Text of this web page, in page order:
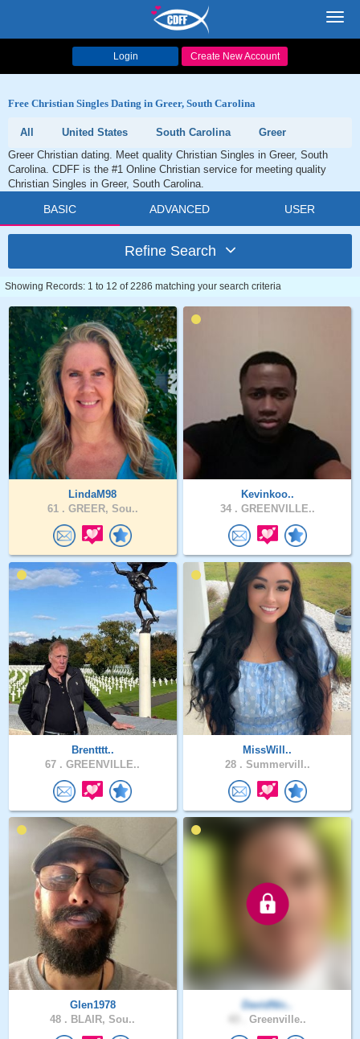
Login Create New Account
Free Christian Singles Dating in Greer, South Carolina
All United States South Carolina
Greer
Greer Christian dating. Meet quality Christian Singles in Greer, South
Carolina. CDFF is the #1 Online Christian service for meeting quality
Christian Singles in Greer, South Carolina.
BASIC ADVANCED USER
Refine Search
Showing Records: 1 to 12 of 2286 matching your search criteria
LindaM98
61 . GREER, Sou..
Kevinkoo..
34 . GREENVILLE..
Brentttt..
67 . GREENVILLE..
MissWill..
28 . Summervill..
Glen1978
48 . BLAIR, Sou..
DavidNic..
Greenville..